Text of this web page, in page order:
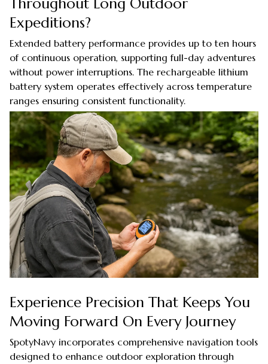
Expeditions?
Extended battery performance provides up to ten hours
of continuous operation, supporting full-day adventures
without power interruptions. The rechargeable lithium
battery system operates effectively across temperature
ranges ensuring consistent functionality.
Experience Precision That Keeps You
Moving Forward On Every Journey
SpotyNavy incorporates comprehensive navigation tools
designed to enhance outdoor exploration through